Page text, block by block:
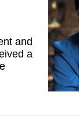
and
a